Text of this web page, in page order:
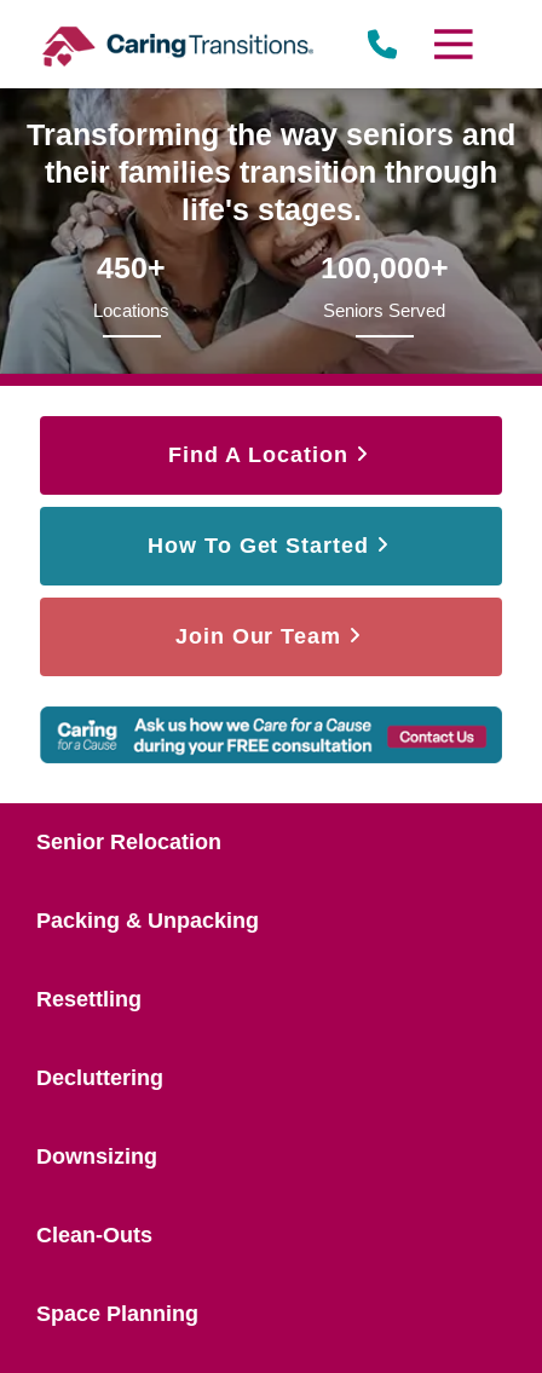
content
Transforming the way seniors and
their families transition through
life's stages.
450+
Locations
100,000+
Seniors Served
Find A Location
How To Get Started
Join Our Team
Senior Relocation
Packing & Unpacking
Resettling
Decluttering
Downsizing
Clean-Outs
Space Planning